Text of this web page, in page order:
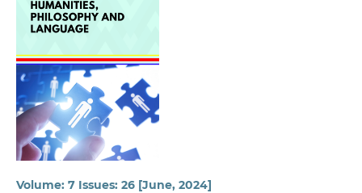
Volume: 7 Issues: 26 [June, 2024]